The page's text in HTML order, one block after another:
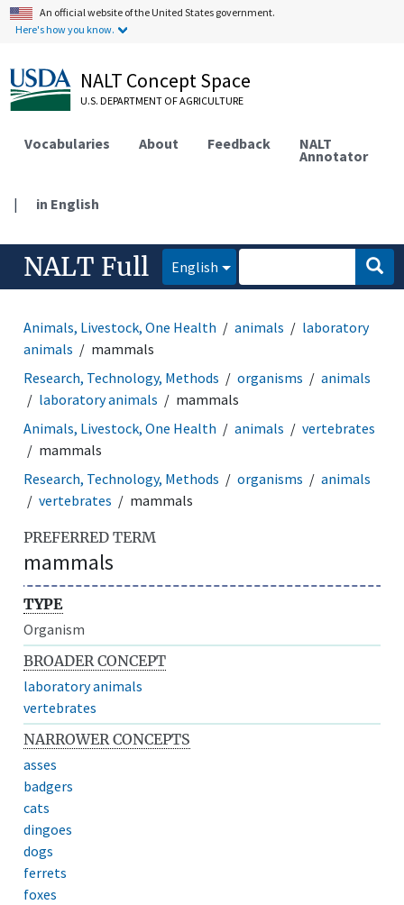
An official website of the United States government.
Here's how you know.
NALT Concept Space
U.S. DEPARTMENT OF AGRICULTURE
Vocabularies About Feedback NALT
Annotator
| in English
NALT Full English
Animals, Livestock, One Health animals
laboratory
animals
mammals
Research, Technology, Methods
organisms
animals
laboratory animals
mammals
Animals, Livestock, One Health
animals
vertebrates
mammals
Research, Technology, Methods
organisms
animals
vertebrates
mammals
PREFERRED TERM
mammals
TYPE
Organism
BROADER CONCEPT
laboratory animals
vertebrates
NARROWER CONCEPTS
asses
badgers
cats
dingoes
dogs
ferrets
foxes